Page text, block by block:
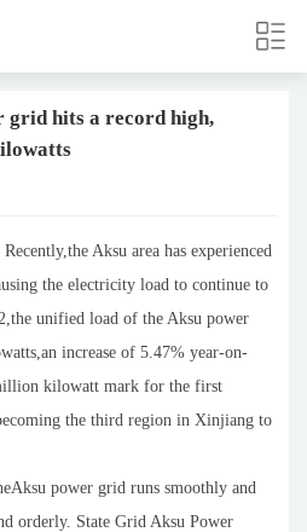
grid hits a record high,
Aksu area has experienced
the electricity load to continue to
unified load of the Aksu power
increase of 5.47% year-on-
kilowatt mark for the first
the third region in Xinjiang to
power grid runs smoothly and
orderly. State Grid Aksu Power